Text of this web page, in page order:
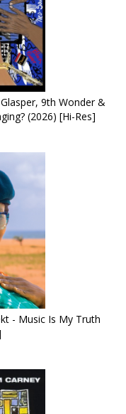
9th Wonder &
(2026) [Hi-Res]
- Music Is My Truth